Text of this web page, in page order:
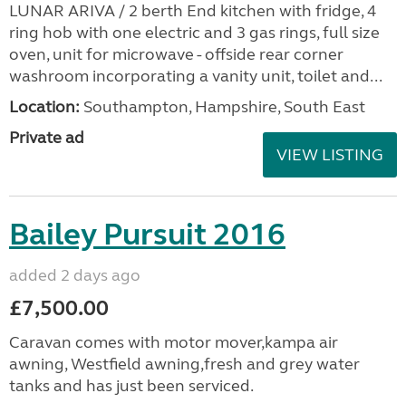
LUNAR ARIVA / 2 berth End kitchen with fridge, 4
ring hob with one electric and 3 gas rings, full size
oven, unit for microwave - offside rear corner
washroom incorporating a vanity unit, toilet and...
Location: Southampton, Hampshire, South East
Private ad
VIEW LISTING
Bailey Pursuit 2016
added 2 days ago
£7,500.00
Caravan comes with motor mover,kampa air
awning, Westfield awning,fresh and grey water
tanks and has just been serviced.